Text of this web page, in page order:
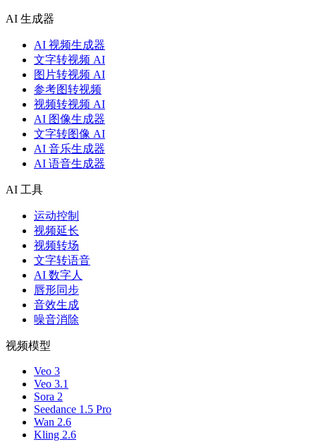
AI 生成器
AI 视频生成器
文字转视频 AI
图片转视频 AI
参考图转视频
视频转视频 AI
AI 图像生成器
文字转图像 AI
AI 音乐生成器
AI 语音生成器
AI 工具
运动控制
视频延长
视频转场
文字转语音
AI 数字人
唇形同步
音效生成
噪音消除
视频模型
Veo 3
Veo 3.1
Sora 2
Seedance 1.5 Pro
Wan 2.6
Kling 2.6